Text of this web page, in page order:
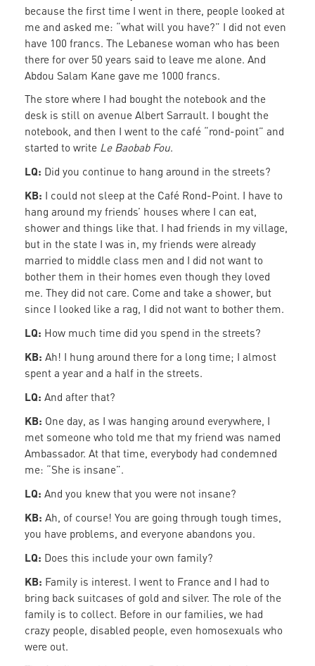
because the first time I went in there, people looked at
me and asked me: “what will you have?” I did not even
have 100 francs. The Lebanese woman who has been
there for over 50 years said to leave me alone. And
Abdou Salam Kane gave me 1000 francs.
The store where I had bought the notebook and the
desk is still on avenue Albert Sarrault. I bought the
notebook, and then I went to the café “rond-point” and
started to write Le Baobab Fou.
LQ: Did you continue to hang around in the streets?
KB: I could not sleep at the Café Rond-Point. I have to
hang around my friends’ houses where I can eat,
shower and things like that. I had friends in my village,
but in the state I was in, my friends were already
married to middle class men and I did not want to
bother them in their homes even though they loved
me. They did not care. Come and take a shower, but
since I looked like a rag, I did not want to bother them.
LQ: How much time did you spend in the streets?
KB: Ah! I hung around there for a long time; I almost
spent a year and a half in the streets.
LQ: And after that?
KB: One day, as I was hanging around everywhere, I
met someone who told me that my friend was named
Ambassador. At that time, everybody had condemned
me: “She is insane”.
LQ: And you knew that you were not insane?
KB: Ah, of course! You are going through tough times,
you have problems, and everyone abandons you.
LQ: Does this include your own family?
KB: Family is interest. I went to France and I had to
bring back suitcases of gold and silver. The role of the
family is to collect. Before in our families, we had
crazy people, disabled people, even homosexuals who
were out.